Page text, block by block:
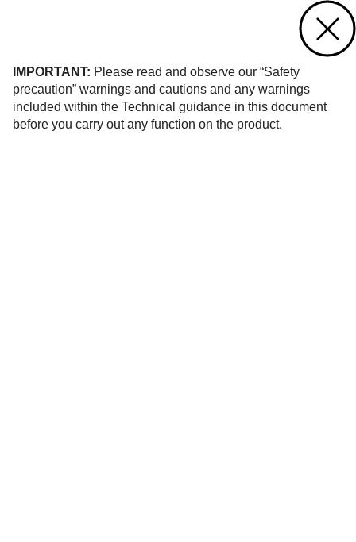
IMPORTANT: Please read and observe our “Safety
precaution” warnings and cautions and any warnings
included within the Technical guidance in this document
before you carry out any function on the product.